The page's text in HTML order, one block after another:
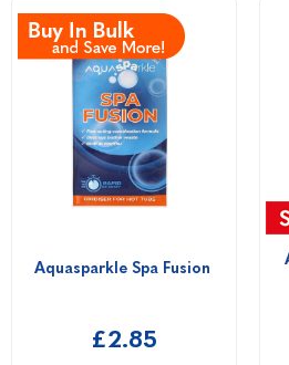
Aquasparkle Spa Fusion
£2.85